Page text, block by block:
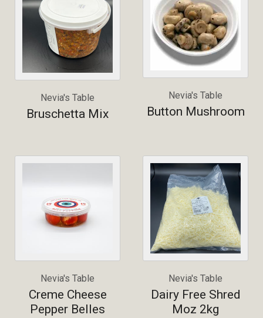
Nevia's Table
Bruschetta Mix
Nevia's Table
Button Mushroom
Nevia's Table
Creme Cheese
Pepper Belles
Nevia's Table
Dairy Free Shred
Moz 2kg